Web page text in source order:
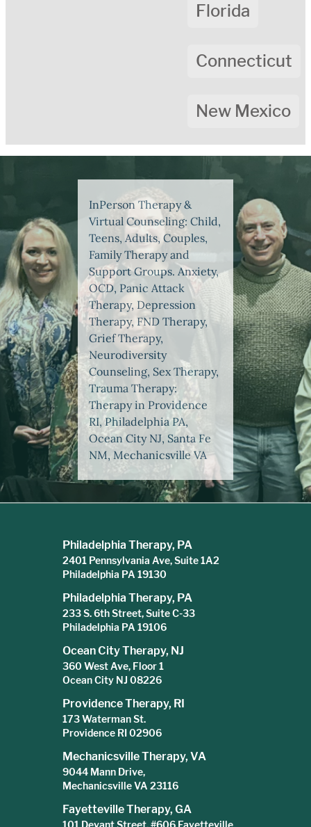
Florida
Connecticut
New Mexico
InPerson Therapy &
Virtual Counseling: Child,
Teens, Adults, Couples,
Family Therapy and
Support Groups. Anxiety,
OCD, Panic Attack
Therapy, Depression
Therapy, FND Therapy,
Grief Therapy,
Neurodiversity
Counseling, Sex Therapy,
Trauma Therapy:
Therapy in Providence
RI, Philadelphia PA,
Ocean City NJ, Santa Fe
NM, Mechanicsville VA
Philadelphia Therapy, PA
2401 Pennsylvania Ave, Suite 1A2
Philadelphia PA 19130
Philadelphia Therapy, PA
233 S. 6th Street, Suite C-33
Philadelphia PA 19106
Ocean City Therapy, NJ
360 West Ave, Floor 1
Ocean City NJ 08226
Providence Therapy, RI
173 Waterman St.
Providence RI 02906
Mechanicsville Therapy, VA
9044 Mann Drive,
Mechanicsville VA 23116
Fayetteville Therapy, GA
101 Devant Street, #606 Fayetteville